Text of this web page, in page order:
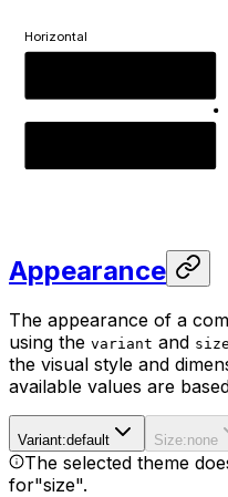
Horizontal
Appearance
The appearance of a
using the variant and size
the visual style and
available values are
Variant:default Size:none
The selected theme
for"size".